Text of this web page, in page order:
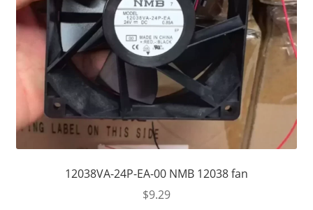
12038VA-24P-EA-00 NMB 12038 fan
$9.29